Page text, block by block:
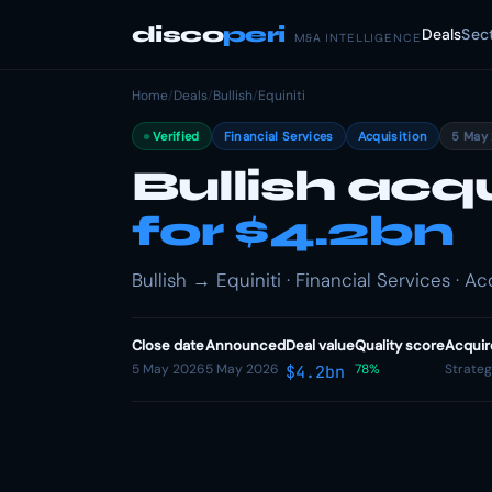
discoperi M&A INTELLIGENCE Deals
Home/Deals/Bullish/Equiniti
Verified Financial Services Acquisition 5 May
Bullish
for $4.2bn
Bullish → Equiniti · Financial Services ·
Close date
5 May 2026
Announced
5 May 2026
Deal value
$4.2bn
Quality score
78%